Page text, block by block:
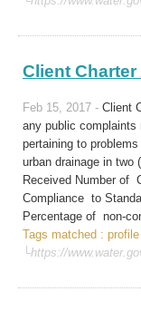
Client Charter
Feb 15, 2017 - Client
any public complaints
pertaining to
urban drainage in two
Received Number of
Compliance to
Percentage of non-
Tags matched : profile
└https://